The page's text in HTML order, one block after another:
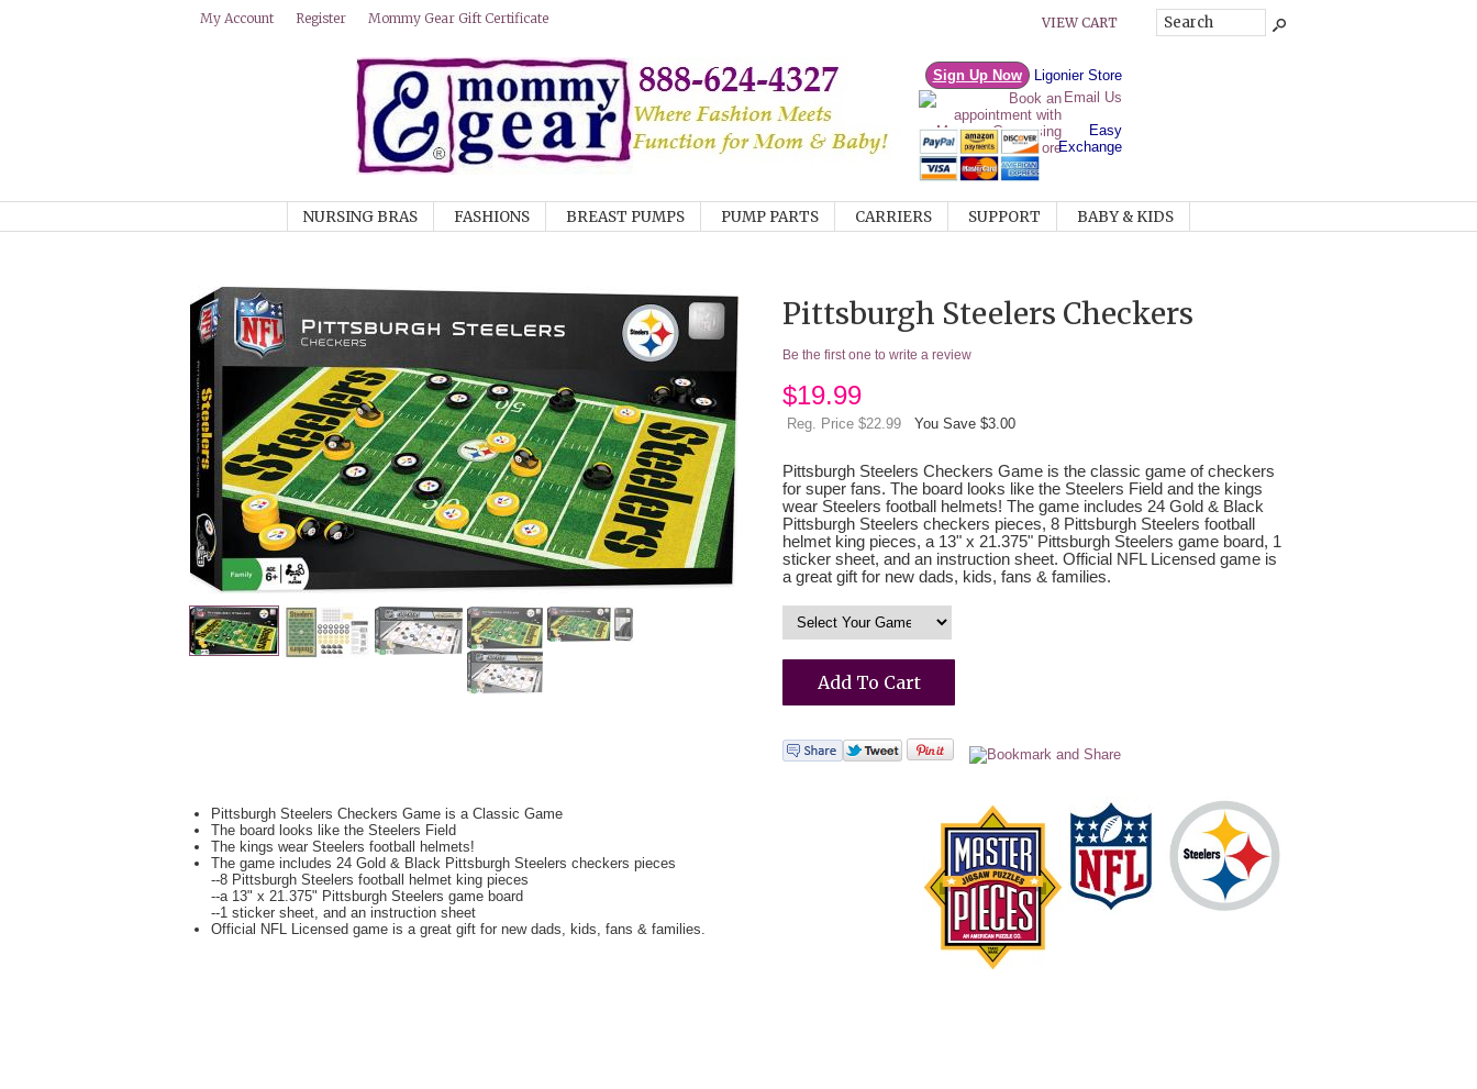
My Account Register Mommy Gear Gift Certificate VIEW CART
Sign Up Now
Ligonier Store
Email Us
Easy
Exchange
NURSING BRAS FASHIONS BREAST PUMPS PUMP PARTS CARRIERS SUPPORT BABY & KIDS
Pittsburgh Steelers Checkers
Be the first one to write a review
$19.99
Reg. Price $22.99 You Save $3.00
Pittsburgh Steelers Checkers Game is the classic game of checkers
for super fans. The board looks like the Steelers Field and the kings
wear Steelers football helmets! The game includes 24 Gold & Black
Pittsburgh Steelers checkers pieces, 8 Pittsburgh Steelers football
helmet king pieces, a 13" x 21.375" Pittsburgh Steelers game board, 1
sticker sheet, and an instruction sheet. Official NFL Licensed game is
a great gift for new dads, kids, fans & families.
Pittsburgh Steelers Checkers Game is a Classic Game
The board looks like the Steelers Field
The kings wear Steelers football helmets!
The game includes 24 Gold & Black Pittsburgh Steelers checkers pieces
--8 Pittsburgh Steelers football helmet king pieces
--a 13" x 21.375" Pittsburgh Steelers game board
--1 sticker sheet, and an instruction sheet
Official NFL Licensed game is a great gift for new dads, kids, fans & families.